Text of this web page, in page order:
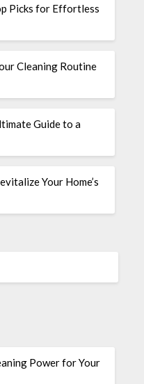
Picks for Effortless
Cleaning Routine
Guide to a
Your Home’s
Power for Your